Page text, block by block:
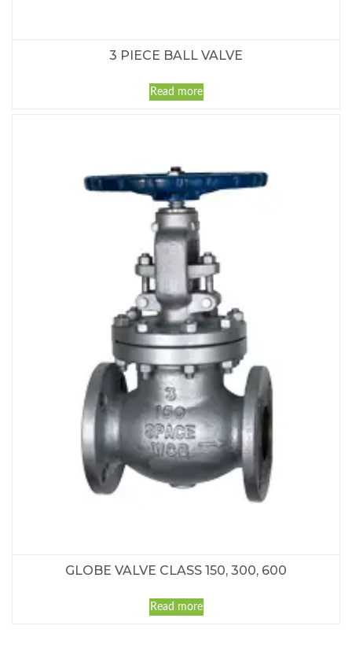
3 PIECE BALL VALVE
Read more
GLOBE VALVE CLASS 150, 300, 600
Read more